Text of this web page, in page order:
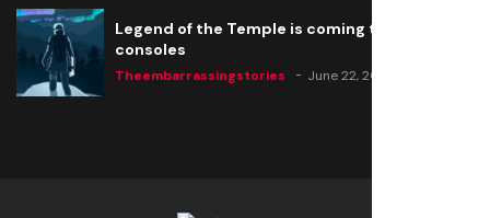
Legend of the Temple is coming to all
consoles
Theembarrassingstories June 22, 2020